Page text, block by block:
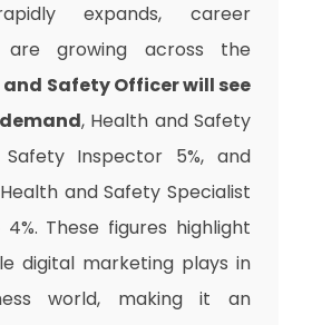
expands, career
are growing across the
Safety Officer will see
, Health and Safety
Safety Inspector 5%, and
and Safety Specialist
These figures highlight
digital marketing plays in
world, making it an